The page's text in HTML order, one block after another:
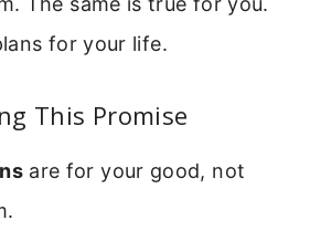
for your life.
This Promise
are for your good, not